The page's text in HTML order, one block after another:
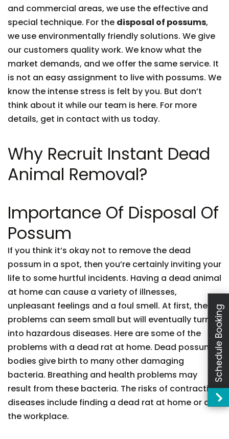
and commercial areas, we use the effective and
special technique. For the disposal of possums,
we use environmentally friendly solutions. We give
our customers quality work. We know what the
market demands, and we offer the same service. It
is not an easy assignment to live with possums. We
know the intense stress is felt by you. But don’t
think about it while our team is here. For more
details, get in contact with us today.
Why Recruit Instant Dead
Animal Removal?
Importance Of Disposal Of
Possum
If you think it’s okay not to remove the dead
possum in a spot, then you’re certainly inviting your
life to some hurtful incidents. Having a dead animal
at home can cause a variety of illnesses,
unpleasant feelings and a foul smell. At first, these
problems can seem small but will eventually turn
into hazardous diseases. Here are some of the
problems with a dead rat at home. Dead possum
bodies give birth to many other damaging
bacteria. Breathing and health problems may
result from these bacteria. The risks of contracting
diseases include finding a dead rat at home or at
the workplace.
Schedule Booking